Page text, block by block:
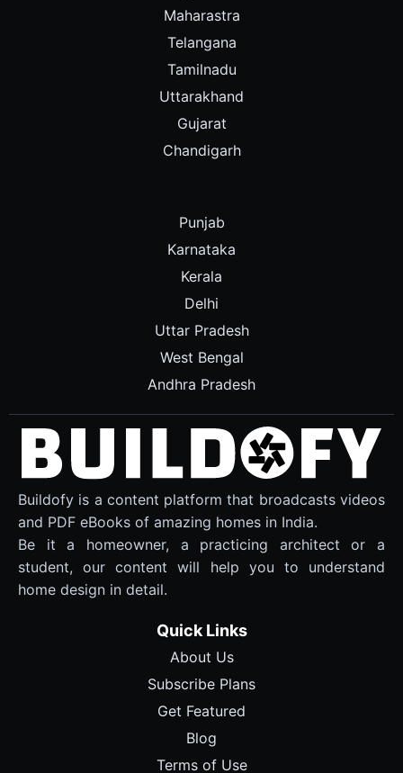
Maharastra
Telangana
Tamilnadu
Uttarakhand
Gujarat
Chandigarh
Punjab
Karnataka
Kerala
Delhi
Uttar Pradesh
West Bengal
Andhra Pradesh
Buildofy is a content platform that broadcasts videos
and PDF eBooks of amazing homes in India.
Be it a homeowner, a practicing architect or a
student, our content will help you to understand
home design in detail.
Quick Links
About Us
Subscribe Plans
Get Featured
Blog
Terms of Use